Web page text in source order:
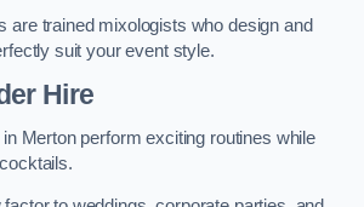
are trained mixologists who design and
suit your event style.
Hire
Merton perform exciting routines while